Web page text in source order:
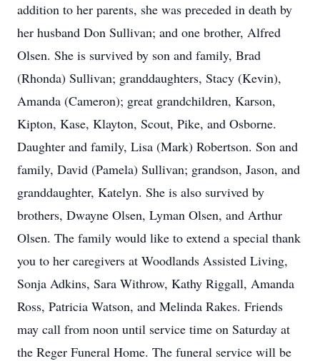
addition to her parents, she was preceded in death by
her husband Don Sullivan; and one brother, Alfred
Olsen. She is survived by son and family, Brad
(Rhonda) Sullivan; granddaughters, Stacy (Kevin),
Amanda (Cameron); great grandchildren, Karson,
Kipton, Kase, Klayton, Scout, Pike, and Osborne.
Daughter and family, Lisa (Mark) Robertson. Son and
family, David (Pamela) Sullivan; grandson, Jason, and
granddaughter, Katelyn. She is also survived by
brothers, Dwayne Olsen, Lyman Olsen, and Arthur
Olsen. The family would like to extend a special thank
you to her caregivers at Woodlands Assisted Living,
Sonja Adkins, Sara Withrow, Kathy Riggall, Amanda
Ross, Patricia Watson, and Melinda Rakes. Friends
may call from noon until service time on Saturday at
the Reger Funeral Home. The funeral service will be